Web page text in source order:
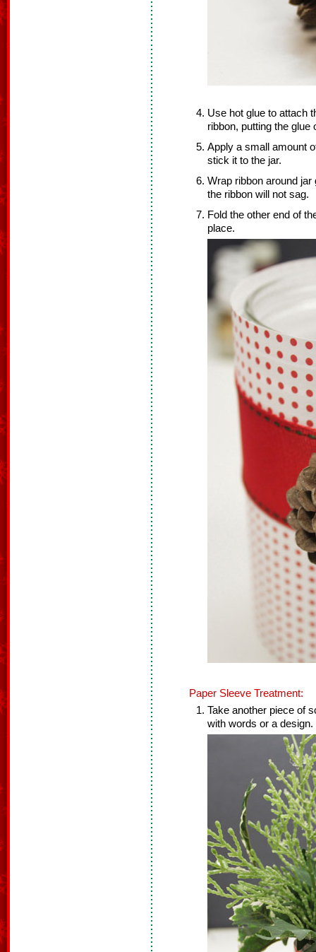
Use hot glue to attach
ribbon, putting the glue
Apply a small amount
stick it to the jar.
Wrap ribbon around
the ribbon will not sag.
Fold the other end of
place.
Paper Sleeve Treatment:
Take another piece of
with words or a